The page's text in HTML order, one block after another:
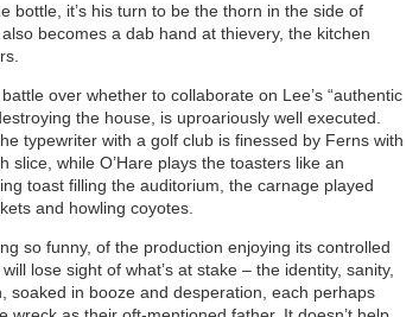
bottle, it’s his turn to be the thorn in the side of
becomes a dab hand at thievery, the kitchen
over whether to collaborate on Lee’s “authentic
the house, is uproariously well executed.
typewriter with a golf club is finessed by Ferns with
slice, while O’Hare plays the toasters like an
toast filling the auditorium, the carnage played
and howling coyotes.
so funny, of the production enjoying its controlled
lose sight of what’s at stake – the identity, sanity,
soaked in booze and desperation, each perhaps